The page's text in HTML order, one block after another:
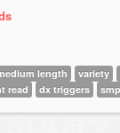
length
variety
read
dx triggers smp